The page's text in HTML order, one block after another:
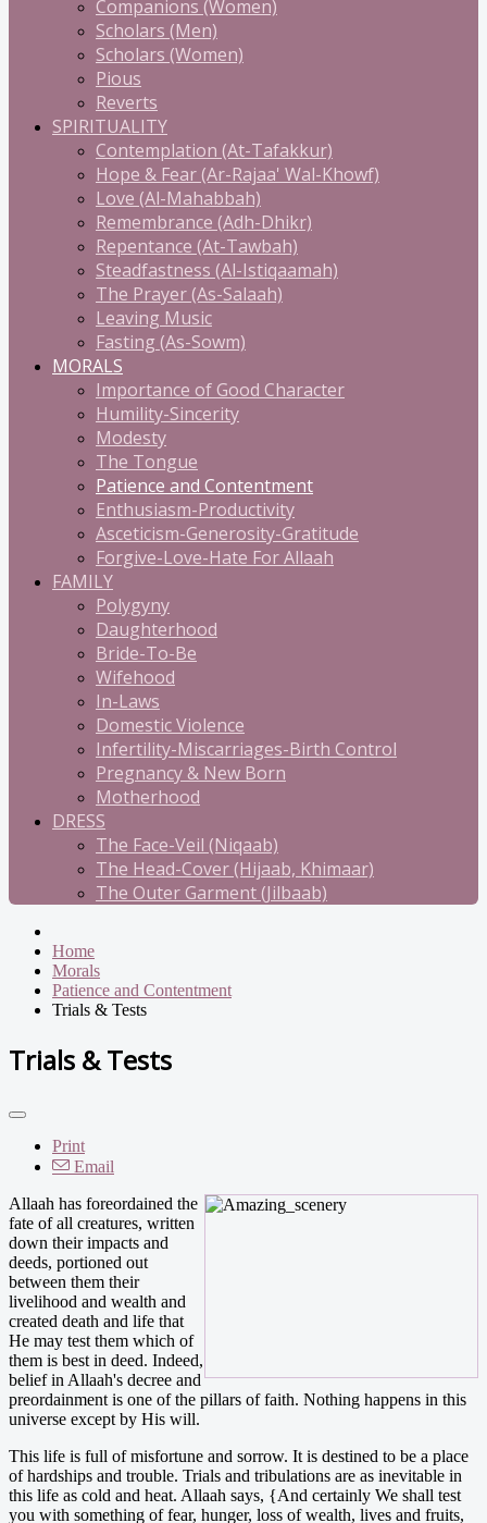
Companions (Women)
Scholars (Men)
Scholars (Women)
Pious
Reverts
SPIRITUALITY
Contemplation (At-Tafakkur)
Hope & Fear (Ar-Rajaa' Wal-Khowf)
Love (Al-Mahabbah)
Remembrance (Adh-Dhikr)
Repentance (At-Tawbah)
Steadfastness (Al-Istiqaamah)
The Prayer (As-Salaah)
Leaving Music
Fasting (As-Sowm)
MORALS
Importance of Good Character
Humility-Sincerity
Modesty
The Tongue
Patience and Contentment
Enthusiasm-Productivity
Asceticism-Generosity-Gratitude
Forgive-Love-Hate For Allaah
FAMILY
Polygyny
Daughterhood
Bride-To-Be
Wifehood
In-Laws
Domestic Violence
Infertility-Miscarriages-Birth Control
Pregnancy & New Born
Motherhood
DRESS
The Face-Veil (Niqaab)
The Head-Cover (Hijaab, Khimaar)
The Outer Garment (Jilbaab)
Home
Morals
Patience and Contentment
Trials & Tests
Trials & Tests
Print
Email
Allaah has foreordained the
fate of all creatures, written
down their impacts and
deeds, portioned out
between them their
livelihood and wealth and
created death and life that
He may test them which of
them is best in deed. Indeed,
belief in Allaah's decree and
preordainment is one of the pillars of faith. Nothing happens in this
universe except by His will.
This life is full of misfortune and sorrow. It is destined to be a place
of hardships and trouble. Trials and tribulations are as inevitable in
this life as cold and heat. Allaah says, {And certainly We shall test
you with something of fear, hunger, loss of wealth, lives and fruits,